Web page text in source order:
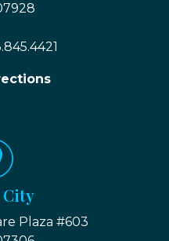
City
Plaza #603